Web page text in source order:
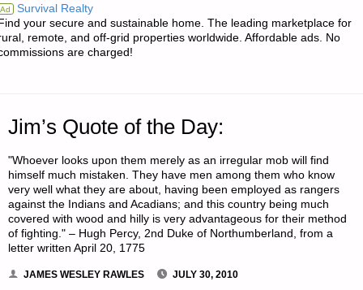
Ad Survival Realty
your secure and sustainable home. The leading marketplace for
remote, and off-grid properties worldwide. Affordable ads. No
are charged!
Jim’s Quote of the Day:
"Whoever looks upon them merely as an irregular mob will find
himself much mistaken. They have men among them who know
very well what they are about, having been employed as rangers
against the Indians and Acadians; and this country being much
covered with wood and hilly is very advantageous for their method
of fighting." – Hugh Percy, 2nd Duke of Northumberland, from a
letter written April 20, 1775
JAMES WESLEY RAWLES JULY 30, 2010